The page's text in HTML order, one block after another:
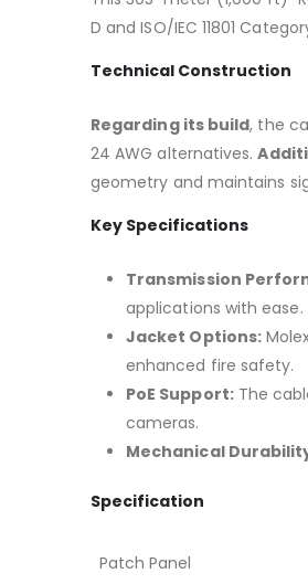
D and ISO/IEC 11801
Technical Construction
Regarding its build, the
24 AWG alternatives.
geometry and maintains
Key Specifications
Transmission
applications with ease.
Jacket Options:
enhanced fire safety.
PoE Support:The
cameras.
Mechanical
Specification
Patch Panel